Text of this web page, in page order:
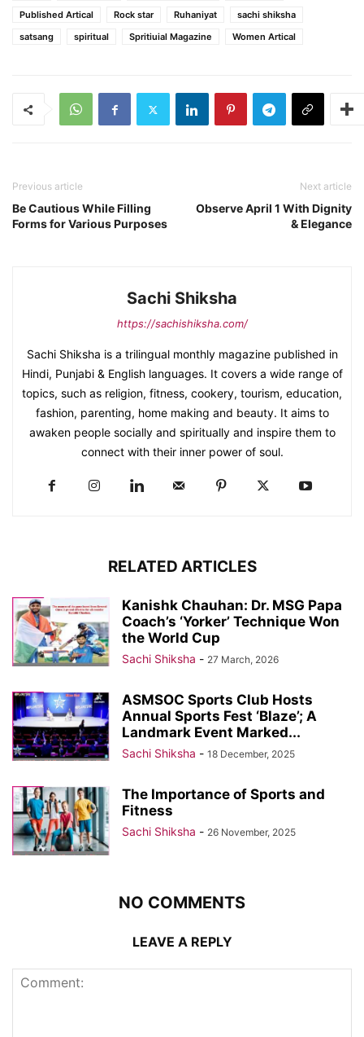
Published Artical
Rock star Ruhaniyat
sachi shiksha
satsang
spiritual Spritiuial Magazine Women Artical
Previous article
Be Cautious While Filling
Forms for Various Purposes
Next article
Observe April 1 With Dignity
& Elegance
Sachi Shiksha
https://sachishiksha.com/
Sachi Shiksha is a trilingual monthly magazine published in
Hindi, Punjabi & English languages. It covers a wide range of
topics, such as religion, fitness, cookery, tourism, education,
fashion, parenting, home making and beauty. It aims to
awaken people socially and spiritually and inspire them to
connect with their inner power of soul.
RELATED ARTICLES
Kanishk Chauhan: Dr. MSG Papa
Coach’s ‘Yorker’ Technique Won
the World Cup
Sachi Shiksha - 27 March, 2026
ASMSOC Sports Club Hosts
Annual Sports Fest ‘Blaze’; A
Landmark Event Marked...
Sachi Shiksha - 18 December, 2025
The Importance of Sports and
Fitness
Sachi Shiksha - 26 November, 2025
NO COMMENTS
LEAVE A REPLY